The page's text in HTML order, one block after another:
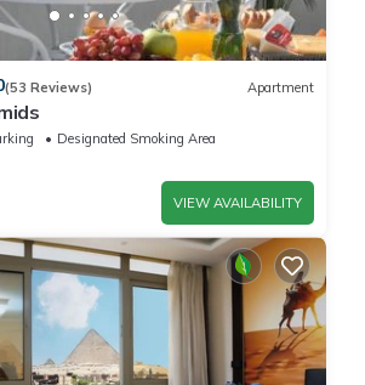
(53 Reviews) Apartment
Designated Smoking Area
VIEW AVAILABILITY